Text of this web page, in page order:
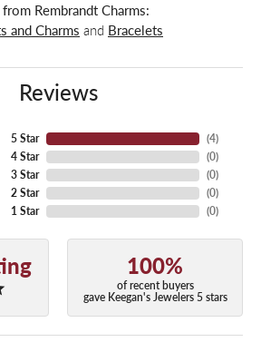
Rembrandt Charms:
and Charms and Bracelets
Reviews
5 Star
4 Star
3 Star
2 Star
1 Star
(4)
(0)
(0)
(0)
(0)
100%
of recent buyers
gave Keegan's Jewelers 5 stars